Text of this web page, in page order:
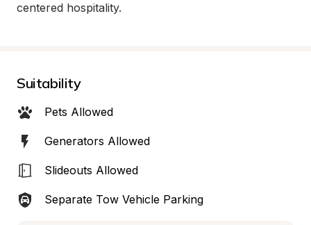
centered hospitality.
Suitability
Pets Allowed
Generators Allowed
Slideouts Allowed
Separate Tow Vehicle Parking